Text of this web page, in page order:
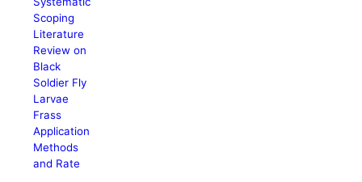
Scoping
Literature
Review on
Black
Soldier Fly
Larvae
Frass
Application
Methods
and Rate